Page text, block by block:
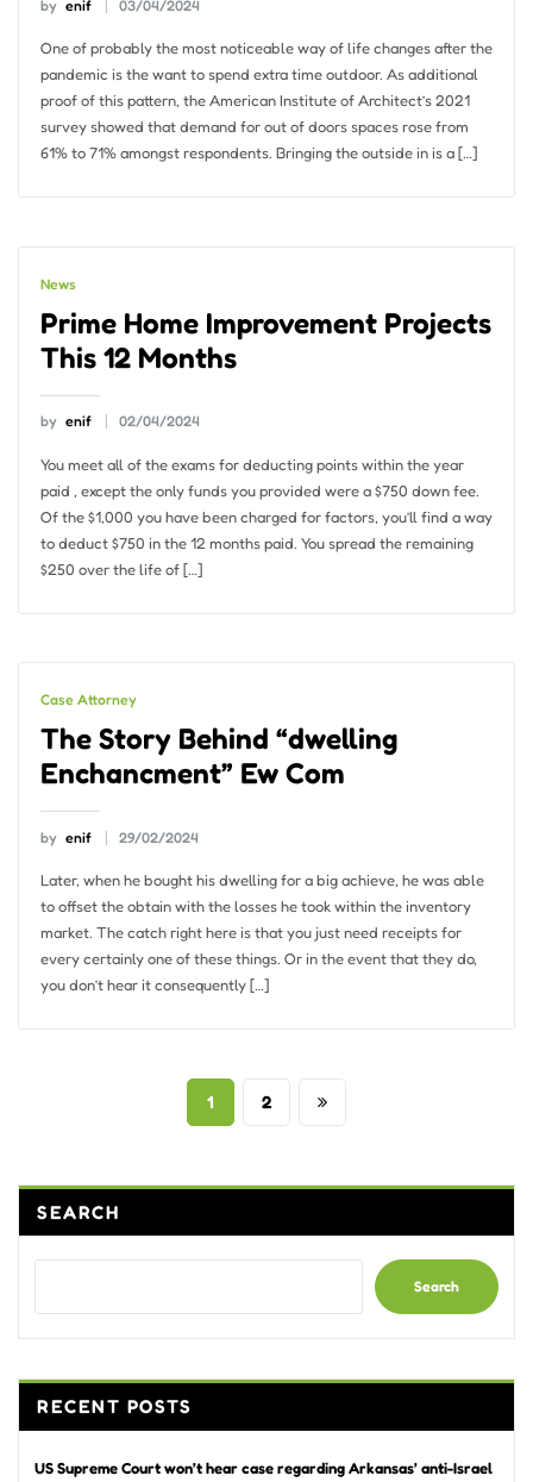
by enif 03/04/2024
One of probably the most noticeable way of life changes after the
pandemic is the want to spend extra time outdoor. As additional
proof of this pattern, the American Institute of Architect’s 2021
survey showed that demand for out of doors spaces rose from
61% to 71% amongst respondents. Bringing the outside in is a […]
News
Prime Home Improvement Projects
This 12 Months
by enif 02/04/2024
You meet all of the exams for deducting points within the year
paid , except the only funds you provided were a $750 down fee.
Of the $1,000 you have been charged for factors, you’ll find a way
to deduct $750 in the 12 months paid. You spread the remaining
$250 over the life of […]
Case Attorney
The Story Behind “dwelling
Enchancment” Ew Com
by enif 29/02/2024
Later, when he bought his dwelling for a big achieve, he was able
to offset the obtain with the losses he took within the inventory
market. The catch right here is that you just need receipts for
every certainly one of these things. Or in the event that they do,
you don’t hear it consequently […]
1 2
SEARCH
Search
RECENT POSTS
US Supreme Court won’t hear case regarding Arkansas’ anti-Israel